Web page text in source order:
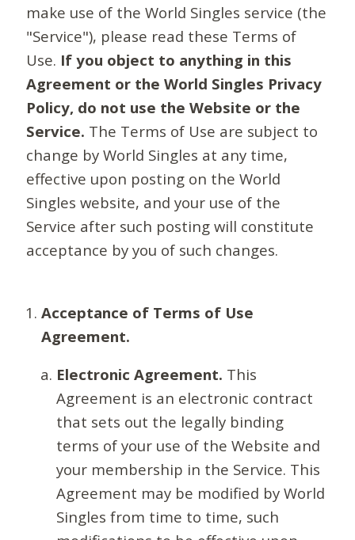
make use of the World Singles service (the
"Service"), please read these Terms of
Use. If you object to anything in this
Agreement or the World Singles Privacy
Policy, do not use the Website or the
Service. The Terms of Use are subject to
change by World Singles at any time,
effective upon posting on the World
Singles website, and your use of the
Service after such posting will constitute
acceptance by you of such changes.
Acceptance of Terms of Use
Agreement.
Electronic Agreement. This
Agreement is an electronic contract
that sets out the legally binding
terms of your use of the Website and
your membership in the Service. This
Agreement may be modified by World
Singles from time to time, such